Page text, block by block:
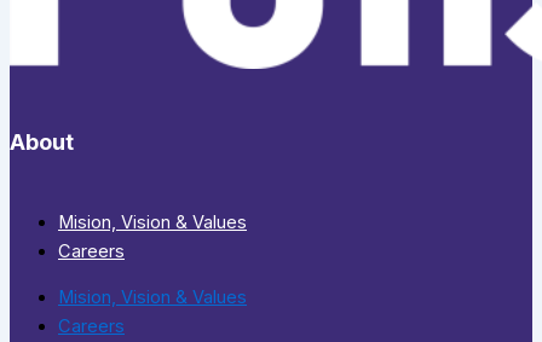
About
Mision, Vision & Values
Careers
Mision, Vision & Values
Careers